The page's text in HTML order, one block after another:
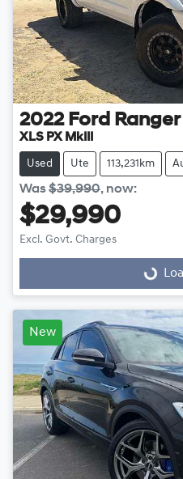
2022 Ford Ranger
XLS PX MkIII
Used Ute 113,231km
Was$39,990, now:
$29,990
Excl. Govt. Charges
Loading...
New